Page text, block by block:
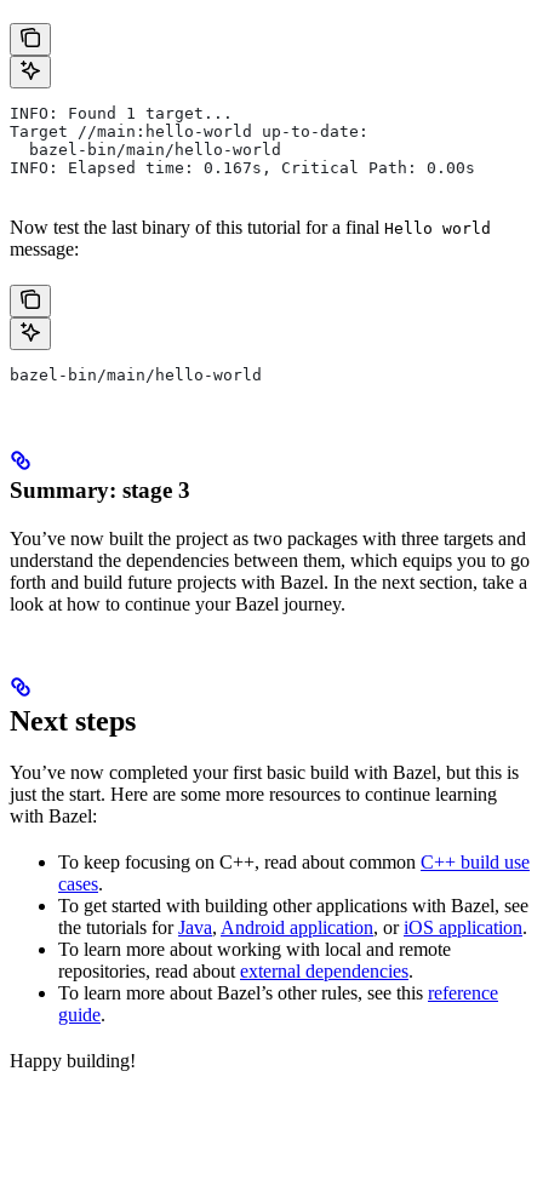
INFO: Found 1 target...
Target //main:hello-world up-to-date:
  bazel-bin/main/hello-world
INFO: Elapsed time: 0.167s, Critical Path: 0.00s
Now test the last binary of this tutorial for a final Hello world
message:
bazel-bin/main/hello-world
Summary: stage 3
You’ve now built the project as two packages with three targets and
understand the dependencies between them, which equips you to go
forth and build future projects with Bazel. In the next section, take a
look at how to continue your Bazel journey.
Next steps
You’ve now completed your first basic build with Bazel, but this is
just the start. Here are some more resources to continue learning
with Bazel:
To keep focusing on C++, read about common C++ build use
cases.
To get started with building other applications with Bazel, see
the tutorials forJava, Android application, oriOS application.
To learn more about working with local and remote
repositories, read about external dependencies.
To learn more about Bazel’s other rules, see this reference
guide.
Happy building!